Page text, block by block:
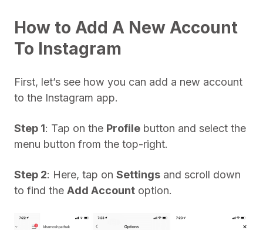
How to Add A New Account
To Instagram
First, let’s see how you can add a new account
to the Instagram app.
Step 1: Tap on the Profile button and select the
menu button from the top-right.
Step 2: Here, tap on Settings and scroll down
to find the Add Account option.